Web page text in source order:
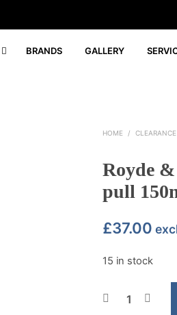
BRANDS GALLERY
HOME / CLEARANCE
Royde
pull
£37.00
15 in stock